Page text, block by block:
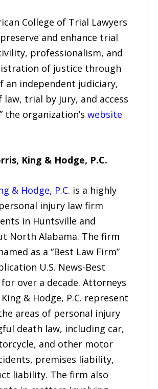
College of Trial Lawyers
and enhance trial
professionalism, and
of justice through
an independent judiciary,
law, trial by jury, and access
the organization’swebsite
King & Hodge, P.C.
& Hodge, P.C. is a highly
injury law firm
in Huntsville and
North Alabama. The firm
as a “Best Law Firm”
U.S. News-Best
over a decade. Attorneys
& Hodge, P.C. represent
areas of personal injury
death law, including car,
and other motor
premises liability,
liability. The firm also